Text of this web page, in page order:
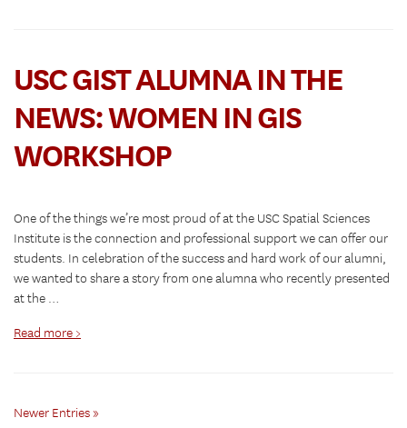
USC GIST ALUMNA IN THE
NEWS: WOMEN IN GIS
WORKSHOP
One of the things we’re most proud of at the USC Spatial Sciences
Institute is the connection and professional support we can offer our
students. In celebration of the success and hard work of our alumni,
we wanted to share a story from one alumna who recently presented
at the …
Read more >
Newer Entries »